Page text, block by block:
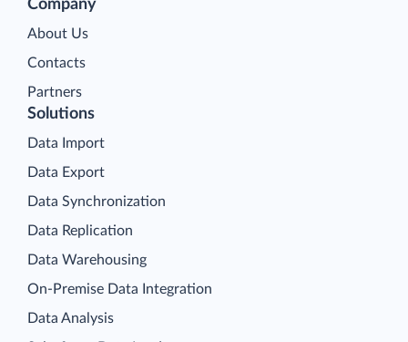
Company
About Us
Contacts
Partners
Solutions
Data Import
Data Export
Data Synchronization
Data Replication
Data Warehousing
On-Premise Data Integration
Data Analysis